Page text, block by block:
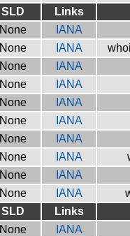
SLD
Links
None
IANA
None IANA
None
IANA
None
IANA
None
IANA
None
IANA
None
IANA
None IANA
None
IANA
None IANA
SLD
Links
None
IANA